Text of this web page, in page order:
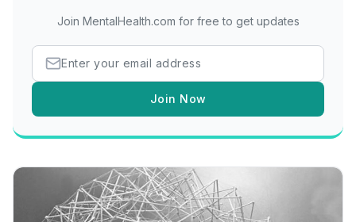
Join MentalHealth.com for free to get updates
Join Now